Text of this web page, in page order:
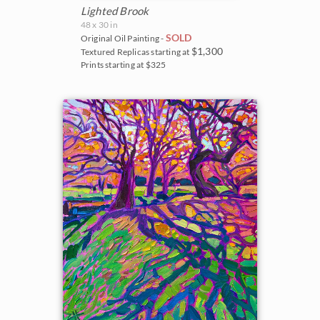
Lighted Brook
48 x 30 in
Original Oil Painting - SOLD
Textured Replicas starting at $1,300
Prints starting at $325